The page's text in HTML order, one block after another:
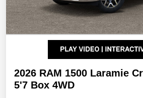
2026 RAM 1500 Laramie
5'7 Box 4WD